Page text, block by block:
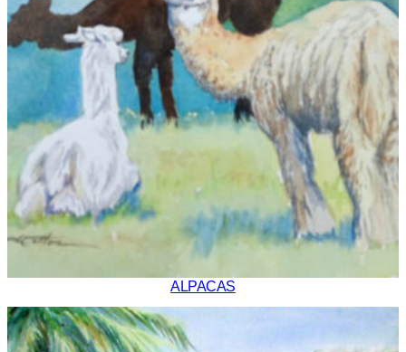
ALPACAS